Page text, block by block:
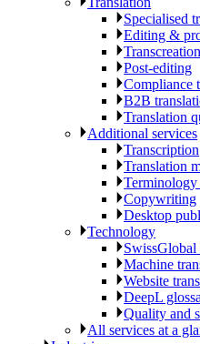
Specialised
Editing &
Transcreation
Post-editing
Compliance
B2B
Translation
Additional services
Transcription
Translation
Terminology
Copywriting
Desktop
Technology
SwissGlobal
Machine
Website
DeepL
Quality and
All services at a